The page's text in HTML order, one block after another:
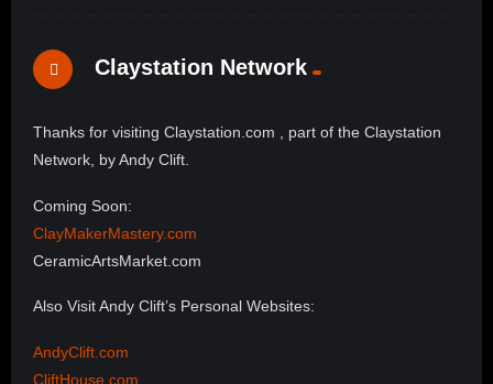
Claystation Network
Thanks for visiting Claystation.com , part of the Claystation
Network, by Andy Clift.
Coming Soon:
ClayMakerMastery.com
CeramicArtsMarket.com
Also Visit Andy Clift’s Personal Websites:
AndyClift.com
CliftHouse.com